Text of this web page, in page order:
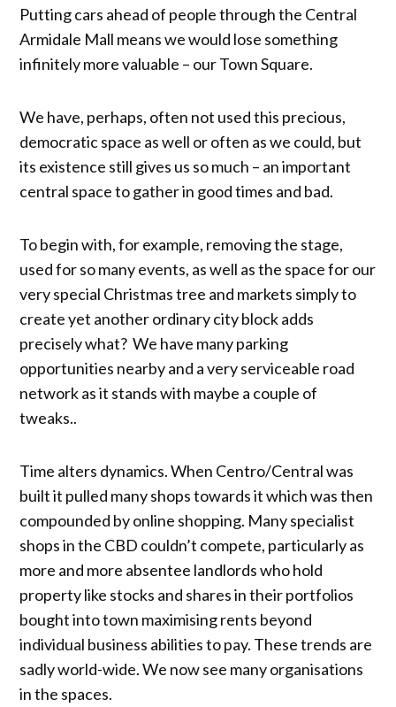
Putting cars ahead of people through the Central
Armidale Mall means we would lose something
infinitely more valuable – our Town Square.
We have, perhaps, often not used this precious,
democratic space as well or often as we could, but
its existence still gives us so much – an important
central space to gather in good times and bad.
To begin with, for example, removing the stage,
used for so many events, as well as the space for our
very special Christmas tree and markets simply to
create yet another ordinary city block adds
precisely what? We have many parking
opportunities nearby and a very serviceable road
network as it stands with maybe a couple of
tweaks..
Time alters dynamics. When Centro/Central was
built it pulled many shops towards it which was then
compounded by online shopping. Many specialist
shops in the CBD couldn’t compete, particularly as
more and more absentee landlords who hold
property like stocks and shares in their portfolios
bought into town maximising rents beyond
individual business abilities to pay. These trends are
sadly world-wide. We now see many organisations
in the spaces.